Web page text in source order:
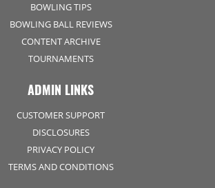
BOWLING TIPS
BOWLING BALL REVIEWS
CONTENT ARCHIVE
TOURNAMENTS
ADMIN LINKS
CUSTOMER SUPPORT
DISCLOSURES
PRIVACY POLICY
TERMS AND CONDITIONS